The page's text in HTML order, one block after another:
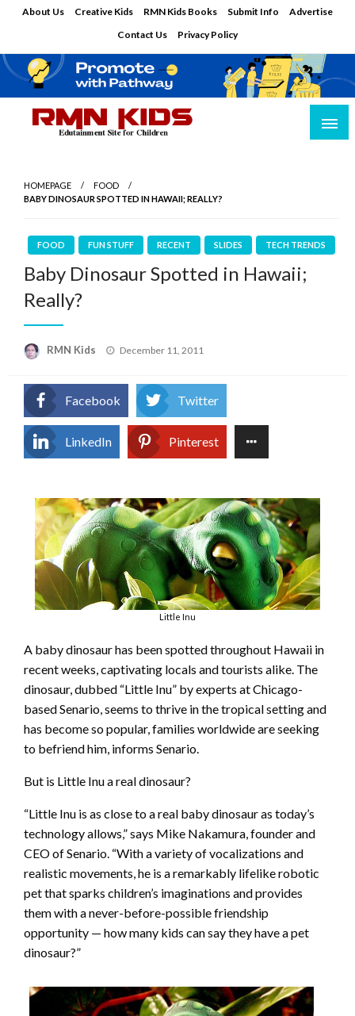
About Us Creative Kids RMN Kids Books Submit Info
Advertise
Contact Us
Privacy Policy
HOMEPAGE
FOOD
BABY DINOSAUR SPOTTED IN HAWAII; REALLY?
FOOD FUN STUFF RECENT SLIDES TECH TRENDS
Baby Dinosaur Spotted in Hawaii;
Really?
RMN Kids
Posted
December 11, 2011
Facebook Twitter
LinkedIn Pinterest
Little Inu
A baby dinosaur has been spotted throughout Hawaii in
recent weeks, captivating locals and tourists alike. The
dinosaur, dubbed “Little Inu” by experts at Chicago-
based Senario, seems to thrive in the tropical setting and
has become so popular, families worldwide are seeking
to befriend him, informs Senario.
But is Little Inu a real dinosaur?
“Little Inu is as close to a real baby dinosaur as today’s
technology allows,” says Mike Nakamura, founder and
CEO of Senario. “With a variety of vocalizations and
realistic movements, he is a remarkably lifelike robotic
pet that sparks children’s imaginations and provides
them with a never-before-possible friendship
opportunity — how many kids can say they have a pet
dinosaur?”